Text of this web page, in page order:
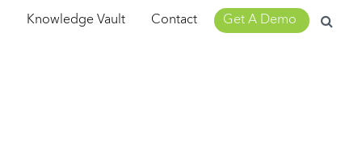
Knowledge Vault Contact Get A Demo
Search
for: